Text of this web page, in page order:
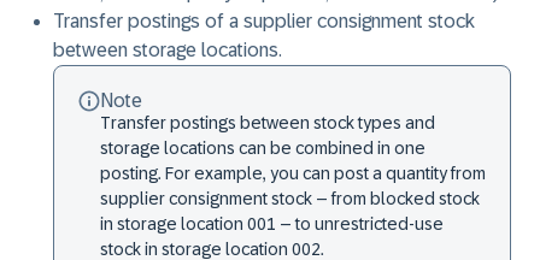
Transfer postings of a supplier consignment stock
between storage locations.
Note
Transfer postings between stock types and
storage locations can be combined in one
posting. For example, you can post a quantity from
supplier consignment stock – from blocked stock
in storage location 001 – to unrestricted-use
stock in storage location 002.